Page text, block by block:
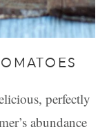
perfectly
abundance